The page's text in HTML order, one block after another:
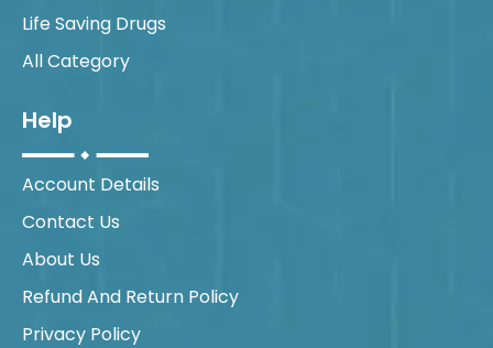
Life Saving Drugs
All Category
Help
Account Details
Contact Us
About Us
Refund And Return Policy
Privacy Policy